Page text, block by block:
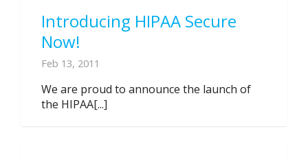
Introducing HIPAA Secure
Now!
Feb 13, 2011
We are proud to announce the launch of
the HIPAA[...]